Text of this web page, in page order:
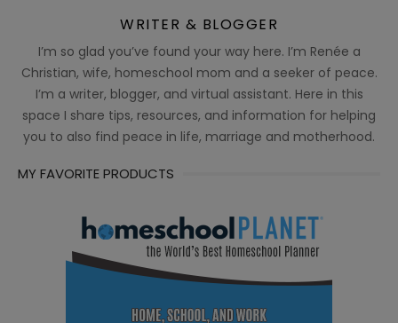
WRITER & BLOGGER
I’m so glad you’ve found your way here. I’m Renée a
Christian, wife, homeschool mom and a seeker of peace.
I’m a writer, blogger, and virtual assistant. Here in this
space I share tips, resources, and information for helping
you to also find peace in life, marriage and motherhood.
MY FAVORITE PRODUCTS